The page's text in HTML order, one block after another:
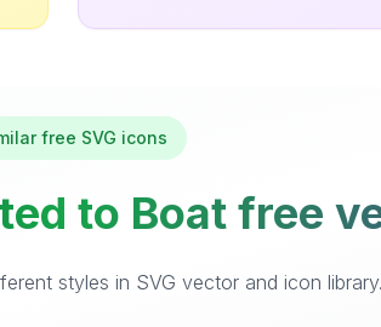
free SVG icons
to Boat free
styles in SVG vector and icon library.